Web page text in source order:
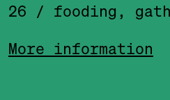
26
/ fooding,
More information